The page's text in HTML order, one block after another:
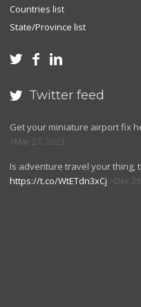
Countries list
State/Province list
  
 Twitter feed
Get your miniature airport fix
Mar 27, 2023
Is adventure travel your thing,
https://t.co/WtETdn3xCj
Dec